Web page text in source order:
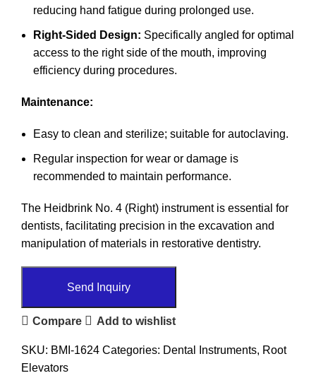
reducing hand fatigue during prolonged use.
Right-Sided Design: Specifically angled for optimal
access to the right side of the mouth, improving
efficiency during procedures.
Maintenance:
Easy to clean and sterilize; suitable for autoclaving.
Regular inspection for wear or damage is
recommended to maintain performance.
The Heidbrink No. 4 (Right) instrument is essential for
dentists, facilitating precision in the excavation and
manipulation of materials in restorative dentistry.
Send Inquiry
Compare Add to wishlist
SKU: BMI-1624 Categories: Dental Instruments, Root
Elevators